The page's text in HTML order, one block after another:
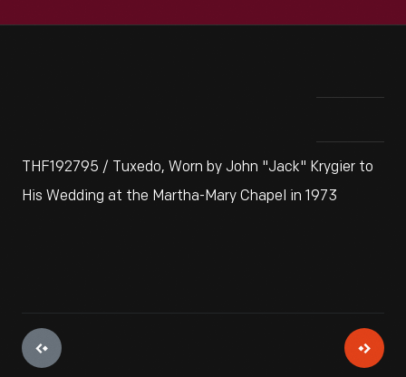
THF192795 / Tuxedo, Worn by John "Jack" Krygier to
His Wedding at the Martha-Mary Chapel in 1973